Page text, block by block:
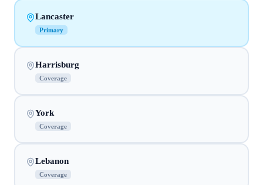
Lancaster
Primary
Harrisburg
Coverage
York
Coverage
Lebanon
Coverage